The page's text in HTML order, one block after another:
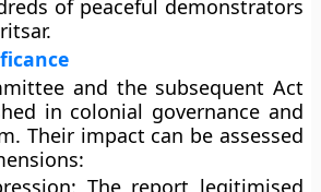
of peaceful demonstrators
and the subsequent Act
in colonial governance and
Their impact can be assessed
The report legitimised